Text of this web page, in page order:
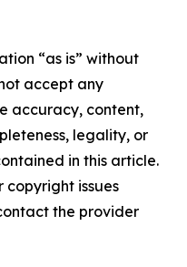
“as is” without
accept any
accuracy, content,
legality, or
in this article.
copyright issues
the provider